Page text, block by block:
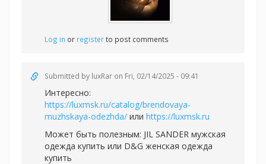
Log in or registerto post comments
Submitted by luxRar on Fri, 02/14/2025 - 09:41
Интересно:
https://luxmsk.ru/catalog/brendovaya-
muzhskaya-odezhda/ или https://luxmsk.ru
Может быть полезным: JIL SANDER мужская
одежда купить или D&G женская одежда
купить